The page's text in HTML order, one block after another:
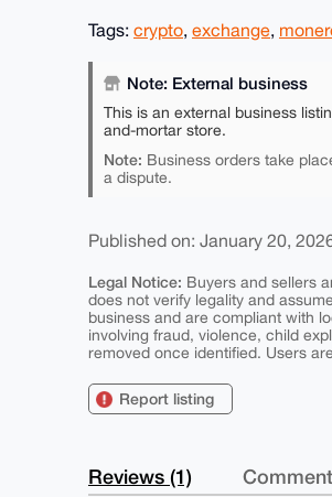
Tags: crypto, exchange,
Note: External business
This is an external business
and-mortar store.
Note: Business orders take
a dispute.
Published on: January 20,
Legal Notice: Buyers and sellers
does not verify legality and
business and are compliant with
involving fraud, violence, child
removed once identified. Users
Report listing
Reviews (1)